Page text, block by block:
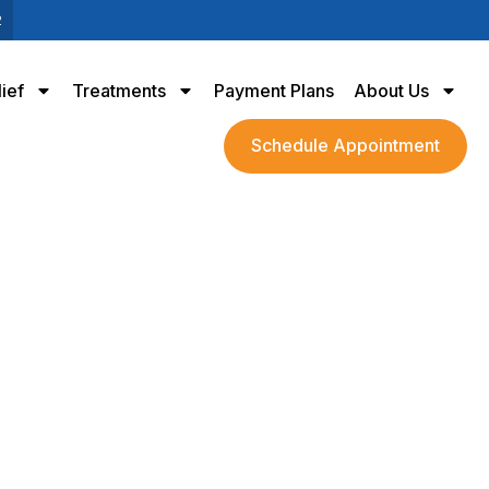
Treatments Payment Plans About Us
Schedule Appointment